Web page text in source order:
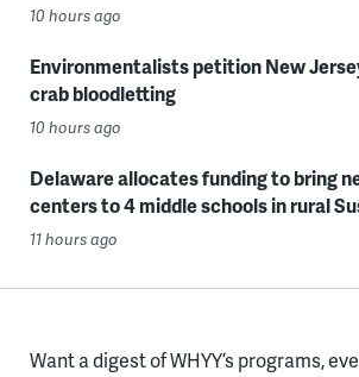
10 hours ago
Environmentalists petition New
crab bloodletting
10 hours ago
Delaware allocates funding to bring
centers to 4 middle schools in rural
11 hours ago
Want a digest of WHYY’s programs,